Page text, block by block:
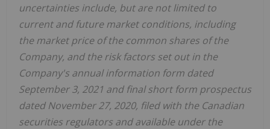
uncertainties include, but are not limited to
current and future market conditions, including
the market price of the common shares of the
Company, and the risk factors set out in the
Company's annual information form dated
September 3, 2021 and final short form prospectus
dated November 27, 2020, filed with the Canadian
securities regulators and available under the